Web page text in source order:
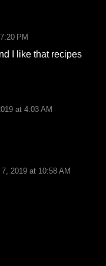
PM
I like that recipes
at 4:03 AM
2019 at 10:58 AM